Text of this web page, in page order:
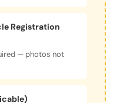
Registration
— photos not